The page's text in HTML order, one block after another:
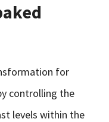
for
controlling the
levels within the